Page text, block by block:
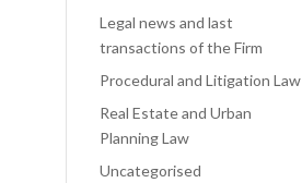
Legal news and last
transactions of the Firm
Procedural and Litigation Law
Real Estate and Urban
Planning Law
Uncategorised